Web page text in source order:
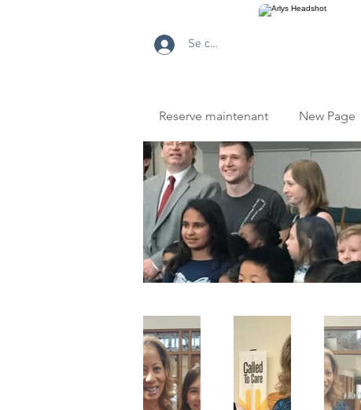
Se connecter
Reserve maintenant New Page